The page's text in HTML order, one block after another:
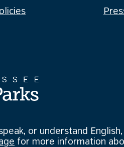
or understand
for more information